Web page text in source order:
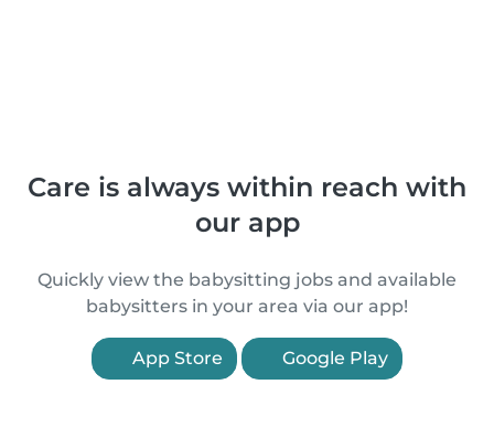
Care is always within reach with
our app
Quickly view the babysitting jobs and available
babysitters in your area via our app!
App Store Google Play